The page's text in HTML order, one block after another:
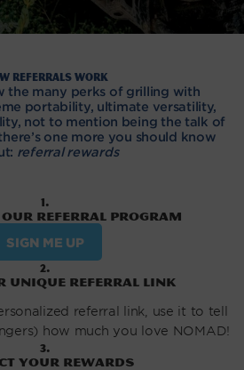
referrals work
the many perks of grilling with
portability, ultimate versatility,
not to mention being the talk of
one more you should know
referral rewards
1.
our referral program
SIGN ME UP
2.
unique referral link
referral link, use it to tell
how much you love NOMAD!
3.
your rewards